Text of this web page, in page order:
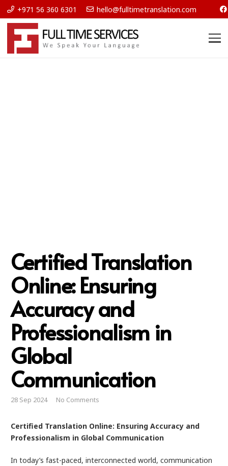
+971 56 360 6301 hello@fulltimetranslation.com
Certified Translation
Online: Ensuring
Accuracy and
Professionalism in
Global
Communication
28 Sep 2024 No Comments
Certified Translation Online: Ensuring Accuracy and
Professionalism in Global Communication
In today’s fast-paced, interconnected world, communication